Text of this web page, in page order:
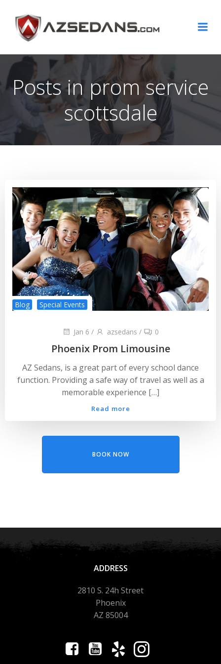
content
Posts in prom service
scottsdale
Blog Special Events
Jan 6 / azsedans / 0
Phoenix Prom Limousine
AZ Sedans, is a great part of every school dance
function. Providing a safe way of travel as well as a
memorable experience […]
Read more
BOOK NOW
ADDRESS
2810 S. 24h Street
Phoenix
AZ 85004